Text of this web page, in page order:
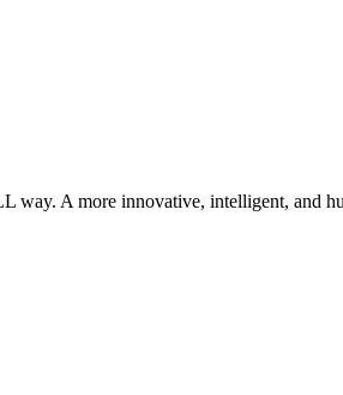
way. A more innovative, intelligent, and